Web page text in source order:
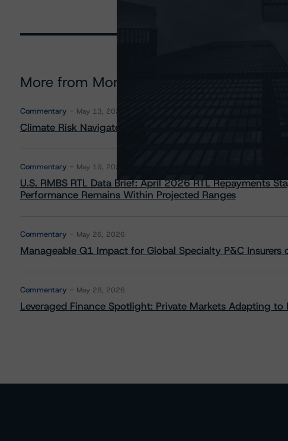
More from Morningstar DBRS
Commentary May 13, 2026
Climate Risk Navigator - European RMBS HEATMap
Commentary May 19, 2026
U.S. RMBS RTL Data Brief: April 2026 RTL Repayments
Performance Remains Within Projected Ranges
Commentary May 26, 2026
Manageable Q1 Impact for Global Specialty P&C
Commentary May 28, 2026
Leveraged Finance Spotlight: Private Markets Adapting to